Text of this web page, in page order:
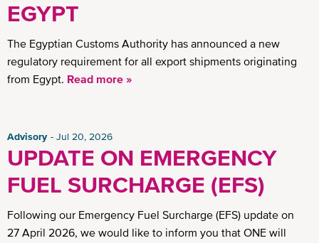
EGYPT
The Egyptian Customs Authority has announced a new
regulatory requirement for all export shipments originating
from Egypt. Read more »
Advisory Jul 20, 2026
UPDATE ON EMERGENCY
FUEL SURCHARGE (EFS)
Following our Emergency Fuel Surcharge (EFS) update on
27 April 2026, we would like to inform you that ONE will